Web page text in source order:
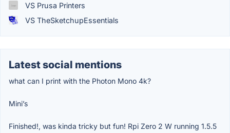
VS Prusa Printers
VS TheSketchupEssentials
Latest social mentions
what can I print with the Photon Mono 4k?
Mini’s
Finished!, was kinda tricky but fun! Rpi Zero 2 W running 1.5.5